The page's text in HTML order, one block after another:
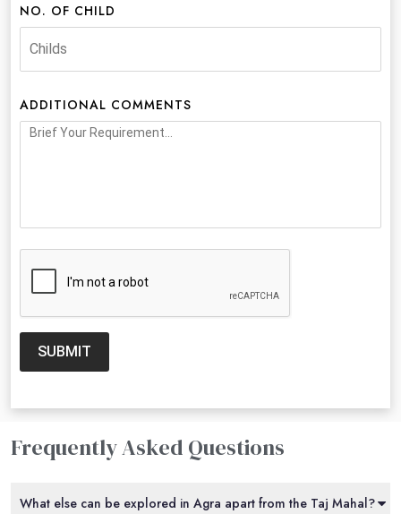
NO. OF CHILD
ADDITIONAL COMMENTS
SUBMIT
Frequently Asked Questions
What else can be explored in Agra apart from the Taj Mahal?